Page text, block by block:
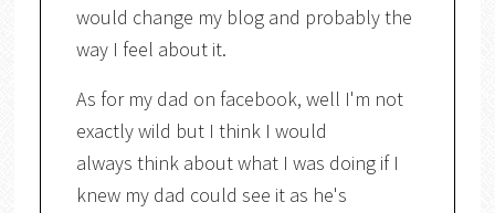
would change my blog and probably the
way I feel about it.
As for my dad on facebook, well I'm not
exactly wild but I think I would
always think about what I was doing if I
knew my dad could see it as he's